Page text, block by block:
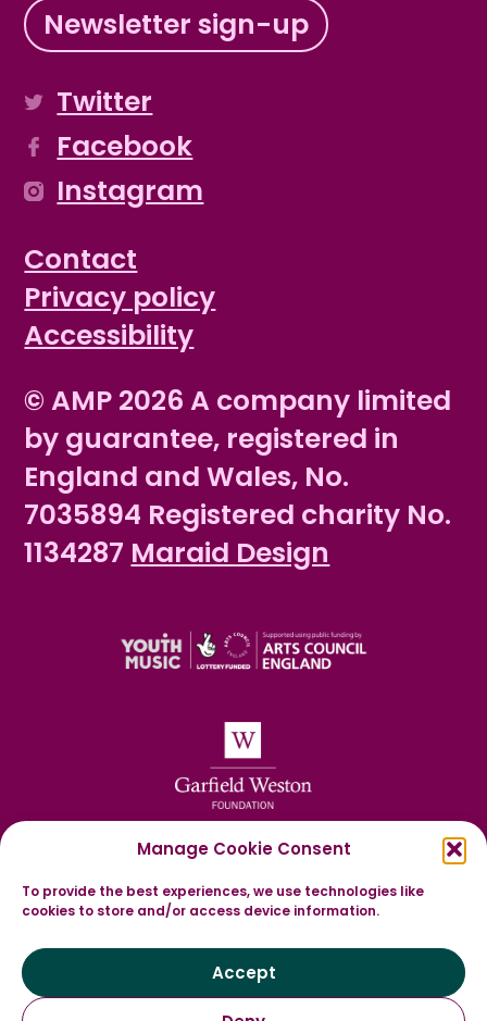
Manage Cookie Consent
To provide the best experiences, we use technologies like
cookies to store and/or access device information.
Accept
Newsletter sign-up
Twitter
Facebook
Instagram
Contact
Privacy policy
Accessibility
© AMP 2026 A company limited
by guarantee, registered in
England and Wales, No.
7035894 Registered charity No.
1134287 Maraid Design